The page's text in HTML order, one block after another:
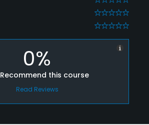
0
0
0%
Recommend this course
Read Reviews